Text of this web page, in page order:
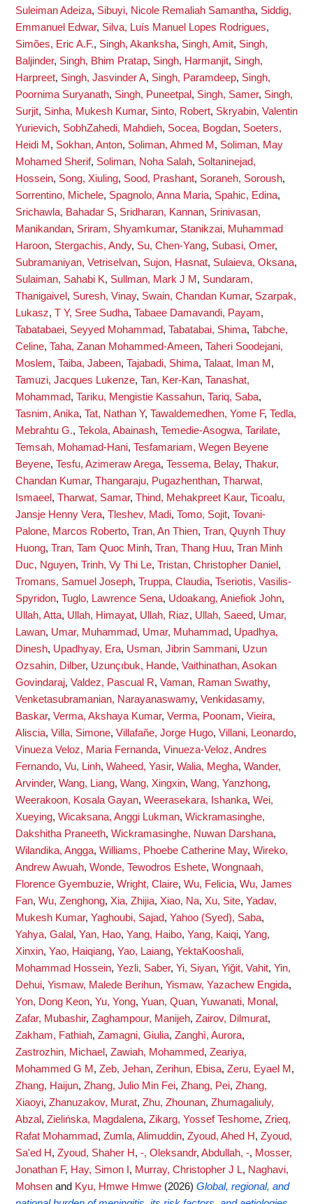
Suleiman Adeiza, Sibuyi, Nicole Remaliah Samantha, Siddig,
Emmanuel Edwar, Silva, Luís Manuel Lopes Rodrigues,
Simões, Eric A.F., Singh, Akanksha, Singh, Amit, Singh,
Baljinder, Singh, Bhim Pratap, Singh, Harmanjit, Singh,
Harpreet, Singh, Jasvinder A, Singh, Paramdeep, Singh,
Poornima Suryanath, Singh, Puneetpal , Singh, Samer, Singh,
Surjit, Sinha, Mukesh Kumar, Sinto, Robert, Skryabin, Valentin
Yurievich, SobhZahedi, Mahdieh, Socea, Bogdan, Soeters,
Heidi M , Sokhan, Anton, Soliman, Ahmed M , Soliman, May
Mohamed Sherif, Soliman, Noha Salah, Soltaninejad,
Hossein, Song, Xiuling, Sood, Prashant, Soraneh, Soroush,
Sorrentino, Michele, Spagnolo, Anna Maria, Spahic, Edina,
Srichawla, Bahadar S, Sridharan, Kannan, Srinivasan,
Manikandan, Sriram, Shyamkumar, Stanikzai, Muhammad
Haroon, Stergachis, Andy, Su, Chen-Yang, Subasi, Omer,
Subramaniyan, Vetriselvan, Sujon, Hasnat, Sulaieva, Oksana,
Sulaiman, Sahabi K, Sullman, Mark J M , Sundaram,
Thanigaivel , Suresh, Vinay, Swain, Chandan Kumar, Szarpak,
Lukasz, T Y, Sree Sudha, Tabaee Damavandi, Payam,
Tabatabaei, Seyyed Mohammad, Tabatabai, Shima, Tabche,
Celine, Taha, Zanan Mohammed-Ameen, Taheri Soodejani,
Moslem, Taiba, Jabeen, Tajabadi, Shima, Talaat, Iman M ,
Tamuzi, Jacques Lukenze, Tan, Ker-Kan, Tanashat,
Mohammad, Tariku, Mengistie Kassahun, Tariq, Saba,
Tasnim, Anika, Tat, Nathan Y, Tawaldemedhen, Yome F, Tedla,
Mebrahtu G., Tekola, Abainash, Temedie-Asogwa, Tarilate,
Temsah, Mohamad-Hani, Tesfamariam, Wegen Beyene
Beyene, Tesfu, Azimeraw Arega, Tessema, Belay, Thakur,
Chandan Kumar, Thangaraju, Pugazhenthan, Tharwat,
Ismaeel , Tharwat, Samar, Thind, Mehakpreet Kaur, Ticoalu,
Jansje Henny Vera, Tleshev, Madi, Tomo, Sojit, Tovani-
Palone, Marcos Roberto, Tran, An Thien, Tran, Quynh Thuy
Huong, Tran, Tam Quoc Minh, Tran, Thang Huu, Tran Minh
Duc, Nguyen, Trinh, Vy Thi Le, Tristan, Christopher Daniel ,
Tromans, Samuel Joseph, Truppa, Claudia, Tseriotis, Vasilis-
Spyridon, Tuglo, Lawrence Sena, Udoakang, Aniefiok John,
Ullah, Atta, Ullah, Himayat, Ullah, Riaz, Ullah, Saeed, Umar,
Lawan, Umar, Muhammad, Umar, Muhammad, Upadhya,
Dinesh, Upadhyay, Era, Usman, Jibrin Sammani, Uzun
Ozsahin, Dilber, Uzunçıbuk, Hande, Vaithinathan, Asokan
Govindaraj, Valdez, Pascual R, Vaman, Raman Swathy,
Venketasubramanian, Narayanaswamy, Venkidasamy,
Baskar, Verma, Akshaya Kumar, Verma, Poonam, Vieira,
Aliscia, Villa, Simone, Villafañe, Jorge Hugo, Villani, Leonardo,
Vinueza Veloz, Maria Fernanda, Vinueza-Veloz, Andres
Fernando, Vu, Linh, Waheed, Yasir, Walia, Megha, Wander,
Arvinder, Wang, Liang, Wang, Xingxin, Wang, Yanzhong,
Weerakoon, Kosala Gayan, Weerasekara, Ishanka, Wei,
Xueying, Wicaksana, Anggi Lukman, Wickramasinghe,
Dakshitha Praneeth, Wickramasinghe, Nuwan Darshana,
Wilandika, Angga, Williams, Phoebe Catherine May, Wireko,
Andrew Awuah, Wonde, Tewodros Eshete, Wongnaah,
Florence Gyembuzie, Wright, Claire, Wu, Felicia, Wu, James
Fan, Wu, Zenghong, Xia, Zhijia, Xiao, Na, Xu, Site, Yadav,
Mukesh Kumar, Yaghoubi, Sajad, Yahoo (Syed), Saba,
Yahya, Galal , Yan, Hao, Yang, Haibo, Yang, Kaiqi, Yang,
Xinxin, Yao, Haiqiang, Yao, Laiang, YektaKooshali,
Mohammad Hossein, Yezli, Saber, Yi, Siyan, Yiğit, Vahit, Yin,
Dehui, Yismaw, Malede Berihun, Yismaw, Yazachew Engida,
Yon, Dong Keon, Yu, Yong, Yuan, Quan, Yuwanati, Monal ,
Zafar, Mubashir, Zaghampour, Manijeh, Zairov, Dilmurat,
Zakham, Fathiah, Zamagni, Giulia, Zanghì, Aurora,
Zastrozhin, Michael , Zawiah, Mohammed, Zeariya,
Mohammed G M , Zeb, Jehan, Zerihun, Ebisa, Zeru, Eyael M ,
Zhang, Haijun, Zhang, Julio Min Fei, Zhang, Pei, Zhang,
Xiaoyi, Zhanuzakov, Murat, Zhu, Zhounan, Zhumagaliuly,
Abzal , Zielińska, Magdalena, Zikarg, Yossef Teshome, Zrieq,
Rafat Mohammad, Zumla, Alimuddin, Zyoud, Ahed H, Zyoud,
Sa'ed H, Zyoud, Shaher H, -, Oleksandr, Abdullah, -, Mosser,
Jonathan F, Hay, Simon I , Murray, Christopher J L, Naghavi,
Mohsen and Kyu, Hmwe Hmwe (2026) Global, regional, and